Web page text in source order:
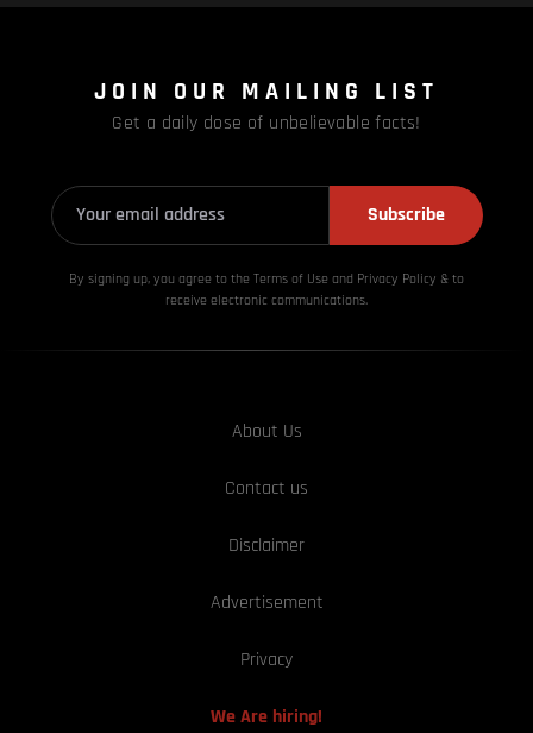
JOIN OUR MAILING LIST
Get a daily dose of unbelievable facts!
Subscribe
By signing up, you agree to the Terms of Use and Privacy Policy & to
receive electronic communications.
About Us
Contact us
Disclaimer
Advertisement
Privacy
We Are hiring!